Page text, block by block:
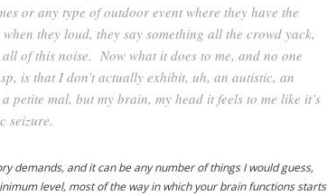
or any type of outdoor event where they have the
they loud, they say something all the crowd yack,
of this noise. Now what it does to me, and no one
is that I don’t actually exhibit, uh, an autistic, an
petite mal, but my brain, my head it feels to me like it’s
seizure.
demands, and it can be any number of things I would guess,
level, most of the way in which your brain functions starts